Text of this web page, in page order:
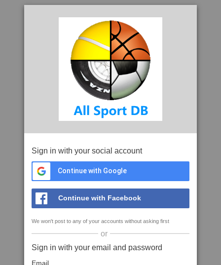
Sign in with your social account
Continue with Google
Continue with Facebook
We won't post to any of your accounts without asking first
or
Sign in with your email and password
Email